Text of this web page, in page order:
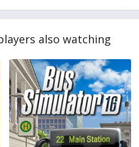
also watching